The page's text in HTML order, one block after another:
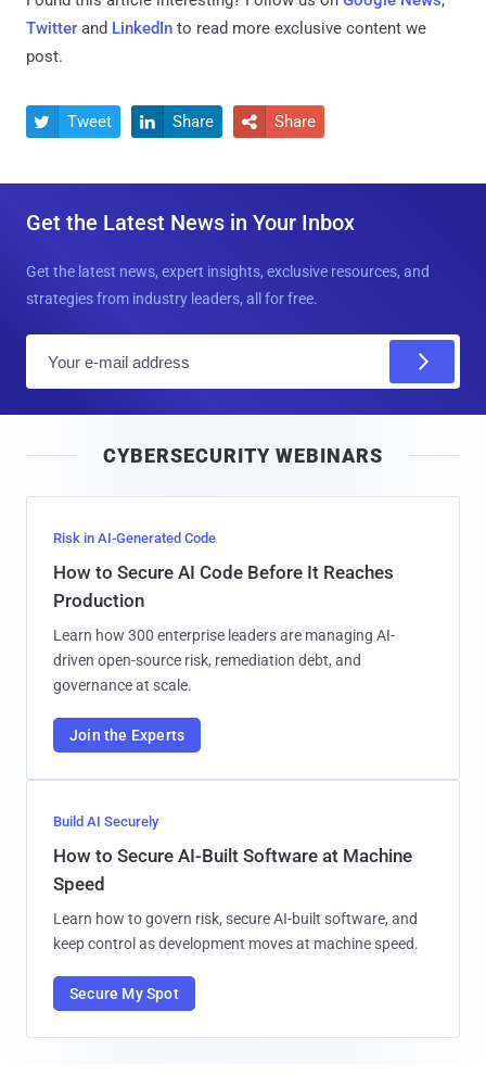
Twitter and LinkedIn to read more exclusive content we
post.
 Tweet  Share  Share
Get the Latest News in Your Inbox
Get the latest news, expert insights, exclusive resources, and
strategies from industry leaders, all for free.
l
CYBERSECURITY WEBINARS
Risk in AI-Generated Code
How to Secure AI Code Before It Reaches
Production
Learn how 300 enterprise leaders are managing AI-
driven open-source risk, remediation debt, and
governance at scale.
Join the Experts
Build AI Securely
How to Secure AI-Built Software at Machine
Speed
Learn how to govern risk, secure AI-built software, and
keep control as development moves at machine speed.
Secure My Spot